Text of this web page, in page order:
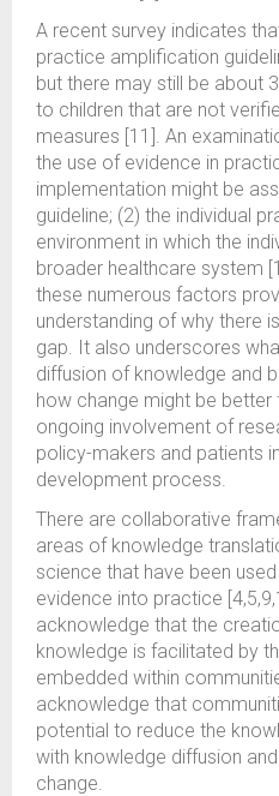
A recent survey indicates
practice amplification
but there may still be about
to children that are not
measures [11]. An
the use of evidence in
implementation might be
guideline; (2) the individual
environment in which the
broader healthcare system
these numerous factors
understanding of why there
gap. It also underscores
diffusion of knowledge and
how change might be
ongoing involvement of
policy-makers and patients
development process.
There are collaborative
areas of knowledge
science that have been
evidence into practice
acknowledge that the
knowledge is facilitated by
embedded within
acknowledge that
potential to reduce the
with knowledge diffusion
change.